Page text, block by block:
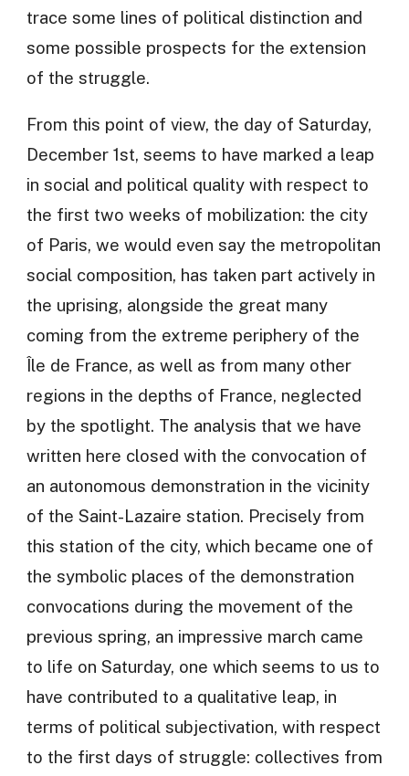
trace some lines of political distinction and
some possible prospects for the extension
of the struggle.
From this point of view, the day of Saturday,
December 1st, seems to have marked a leap
in social and political quality with respect to
the first two weeks of mobilization: the city
of Paris, we would even say the metropolitan
social composition, has taken part actively in
the uprising, alongside the great many
coming from the extreme periphery of the
Île de France, as well as from many other
regions in the depths of France, neglected
by the spotlight. The analysis that we have
written here closed with the convocation of
an autonomous demonstration in the vicinity
of the Saint-Lazaire station. Precisely from
this station of the city, which became one of
the symbolic places of the demonstration
convocations during the movement of the
previous spring, an impressive march came
to life on Saturday, one which seems to us to
have contributed to a qualitative leap, in
terms of political subjectivation, with respect
to the first days of struggle: collectives from